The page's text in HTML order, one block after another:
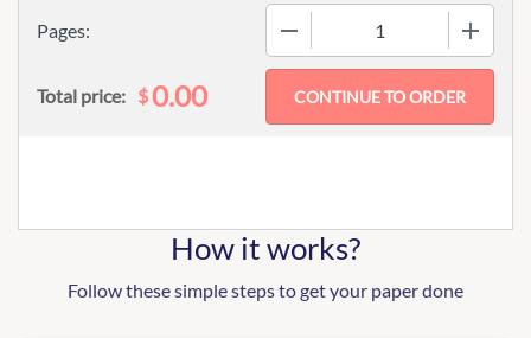
Pages:
Total price: $0.00
How it works?
Follow these simple steps to get your paper done